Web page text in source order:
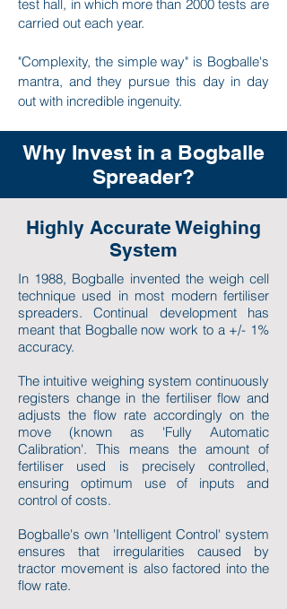
test hall, in which more than 2000 tests are
carried out each year.
"Complexity, the simple way" is Bogballe's
mantra, and they pursue this day in day
out with incredible ingenuity.
Why Invest in a Bogballe
Spreader?
Highly Accurate Weighing
System
In 1988, Bogballe invented the weigh cell
technique used in most modern fertiliser
spreaders. Continual development has
meant that Bogballe now work to a +/- 1%
accuracy.
The intuitive weighing system continuously
registers change in the fertiliser flow and
adjusts the flow rate accordingly on the
move (known as 'Fully Automatic
Calibration'. This means the amount of
fertiliser used is precisely controlled,
ensuring optimum use of inputs and
control of costs.
Bogballe's own 'Intelligent Control' system
ensures that irregularities caused by
tractor movement is also factored into the
flow rate.